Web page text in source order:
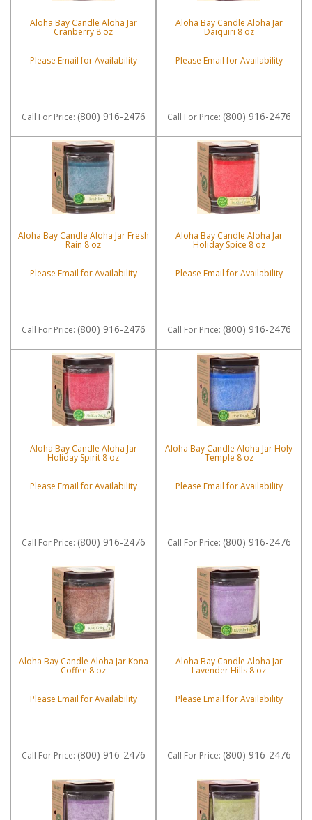
Aloha Bay Candle Aloha Jar
Cranberry 8 oz
Please Email for Availability
Call For Price: (800) 916-2476
Aloha Bay Candle Aloha Jar
Daiquiri 8 oz
Please Email for Availability
Call For Price: (800) 916-2476
Aloha Bay Candle Aloha Jar Fresh
Rain 8 oz
Please Email for Availability
Call For Price: (800) 916-2476
Aloha Bay Candle Aloha Jar
Holiday Spice 8 oz
Please Email for Availability
Call For Price: (800) 916-2476
Aloha Bay Candle Aloha Jar
Holiday Spirit 8 oz
Please Email for Availability
Call For Price: (800) 916-2476
Aloha Bay Candle Aloha Jar Holy
Temple 8 oz
Please Email for Availability
Call For Price: (800) 916-2476
Aloha Bay Candle Aloha Jar Kona
Coffee 8 oz
Please Email for Availability
Call For Price: (800) 916-2476
Aloha Bay Candle Aloha Jar
Lavender Hills 8 oz
Please Email for Availability
Call For Price: (800) 916-2476